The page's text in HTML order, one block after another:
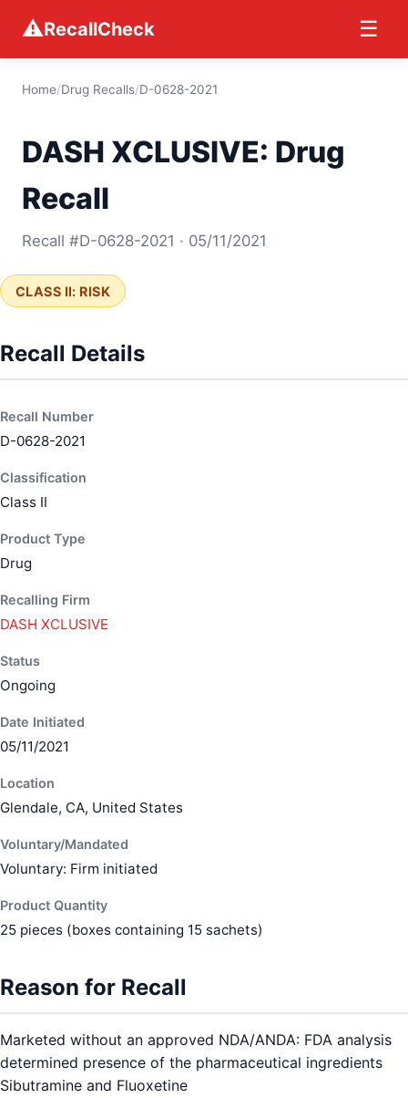
⚠RecallCheck ☰
Home/Drug Recalls/D-0628-2021
DASH XCLUSIVE: Drug
Recall
Recall #D-0628-2021 · 05/11/2021
CLASS II: RISK
Recall Details
Recall Number
D-0628-2021
Classification
Class II
Product Type
Drug
Recalling Firm
DASH XCLUSIVE
Status
Ongoing
Date Initiated
05/11/2021
Location
Glendale, CA, United States
Voluntary/Mandated
Voluntary: Firm initiated
Product Quantity
25 pieces (boxes containing 15 sachets)
Reason for Recall
Marketed without an approved NDA/ANDA: FDA analysis
determined presence of the pharmaceutical ingredients
Sibutramine and Fluoxetine